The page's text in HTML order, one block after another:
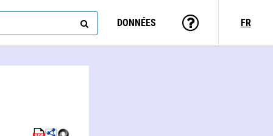
DONNÉES FR